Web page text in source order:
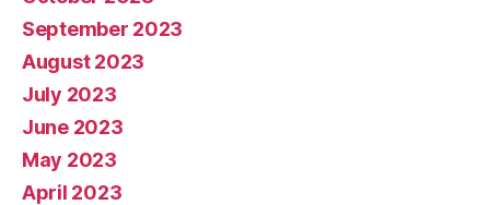
September 2023
August 2023
July 2023
June 2023
May 2023
April 2023